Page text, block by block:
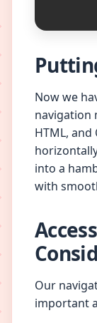
Now we
navigation
HTML, and
into a
with
Our
important